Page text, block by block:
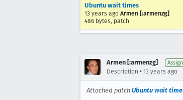
Ubuntu wait times
13 years ago Armen [:armenzg]
486 bytes, patch
Armen [:armenzg]
Description • 13 years ago
Attached patch Ubuntu wait